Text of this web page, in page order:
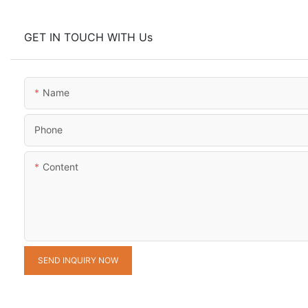
GET IN TOUCH WITH Us
Name
Phone
Content
SEND INQUIRY NOW